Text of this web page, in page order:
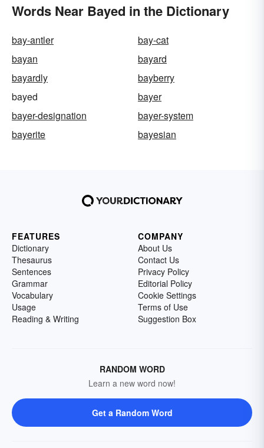
Words Near Bayed in the Dictionary
bay-antler
bay-cat
bayan
bayard
bayardly
bayberry
bayed
bayer
bayer-designation
bayer-system
bayerite
bayesian
FEATURES
Dictionary
Thesaurus
Sentences
Grammar
Vocabulary
Usage
Reading & Writing
COMPANY
About Us
Contact Us
Privacy Policy
Editorial Policy
Cookie Settings
Terms of Use
Suggestion Box
RANDOM WORD
Learn a new word now!
Get a Random Word